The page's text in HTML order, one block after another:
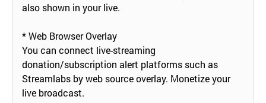
also shown in your live.
* Web Browser Overlay
You can connect live-streaming
donation/subscription alert platforms such as
Streamlabs by web source overlay. Monetize your
live broadcast.